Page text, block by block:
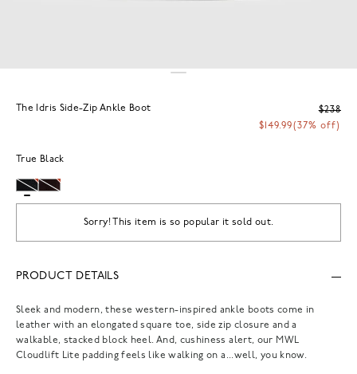
The Idris Side-Zip Ankle Boot
$238
$149.99(37% off)
True Black
Sorry! This item is so popular it sold out.
PRODUCT DETAILS
Sleek and modern, these western-inspired ankle boots come in
leather with an elongated square toe, side zip closure and a
walkable, stacked block heel. And, cushiness alert, our MWL
Cloudlift Lite padding feels like walking on a...well, you know.